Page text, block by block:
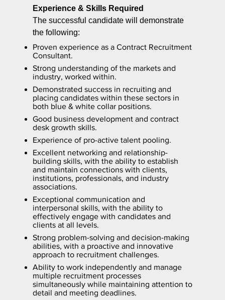
Experience & Skills Required
The successful candidate will demonstrate
the following:
Proven experience as a Contract Recruitment
Consultant.
Strong understanding of the markets and
industry, worked within.
Demonstrated success in recruiting and
placing candidates within these sectors in
both blue & white collar positions.
Good business development and contract
desk growth skills.
Experience of pro-active talent pooling.
Excellent networking and relationship-
building skills, with the ability to establish
and maintain connections with clients,
institutions, professionals, and industry
associations.
Exceptional communication and
interpersonal skills, with the ability to
effectively engage with candidates and
clients at all levels.
Strong problem-solving and decision-making
abilities, with a proactive and innovative
approach to recruitment challenges.
Ability to work independently and manage
multiple recruitment processes
simultaneously while maintaining attention to
detail and meeting deadlines.